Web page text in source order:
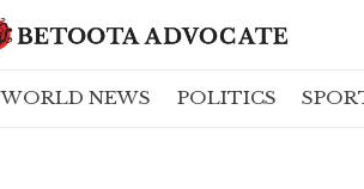
WORLD NEWS POLITICS